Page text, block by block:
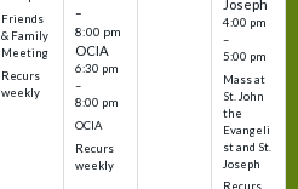
Friends
& Family
Meeting
Recurs
weekly
–
8:00 pm
OCIA
6:30 pm
–
8:00 pm
OCIA
Recurs
weekly
Joseph
4:00 pm
–
5:00 pm
Mass at
St. John
the
Evangeli
st and St.
Joseph